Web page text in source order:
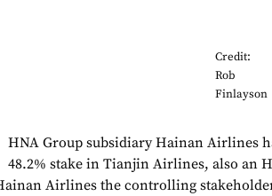
Credit:
Rob
Finlayson
HNA Group subsidiary Hainan Airlines
48.2% stake in Tianjin Airlines, also an
Airlines the controlling